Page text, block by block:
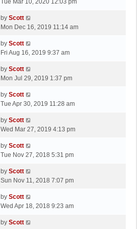
p
s
t
t
p
s
t
Tue Mar 10, 2020 12:03 pm
L
a
t
p
s
t
by Scott
Mon Dec 16, 2019 11:14 am
L
a
t
p
s
by Scott
Fri Aug 16, 2019 9:37 am
L
a
t
p
s
by Scott
Mon Jul 29, 2019 1:37 pm
L
a
t
p
s
by Scott
Tue Apr 30, 2019 11:28 am
L
a
t
p
s
t
by Scott
Wed Mar 27, 2019 4:13 pm
L
a
t
p
s
by Scott
Tue Nov 27, 2018 5:31 pm
L
a
t
p
s
by Scott
Sun Nov 11, 2018 7:07 pm
L
a
t
by Scott
Wed Apr 18, 2018 9:23 am
Lby Scott